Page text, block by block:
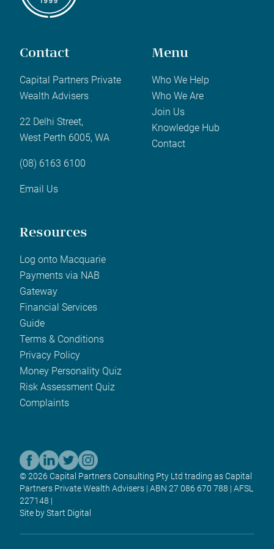
Contact
Capital Partners Private
Wealth Advisers
22 Delhi Street,
West Perth 6005, WA
(08) 6163 6100
Email Us
Menu
Who We Help
Who We Are
Join Us
Knowledge Hub
Contact
Resources
Log onto Macquarie
Payments via NAB
Gateway
Financial Services
Guide
Terms & Conditions
Privacy Policy
Money Personality Quiz
Risk Assessment Quiz
Complaints
© 2026 Capital Partners Consulting Pty Ltd trading as Capital
Partners Private Wealth Advisers | ABN 27 086 670 788 | AFSL
227148 |
Site by Start Digital